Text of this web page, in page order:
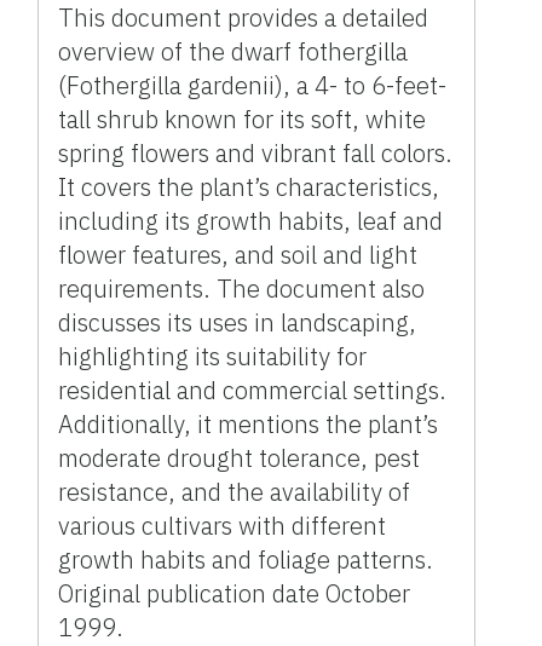
This document provides a detailed
overview of the dwarf fothergilla
(Fothergilla gardenii), a 4- to 6-feet-
tall shrub known for its soft, white
spring flowers and vibrant fall colors.
It covers the plant’s characteristics,
including its growth habits, leaf and
flower features, and soil and light
requirements. The document also
discusses its uses in landscaping,
highlighting its suitability for
residential and commercial settings.
Additionally, it mentions the plant’s
moderate drought tolerance, pest
resistance, and the availability of
various cultivars with different
growth habits and foliage patterns.
Original publication date October
1999.